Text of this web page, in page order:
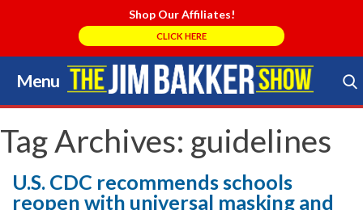
Shop Our Affiliates!
CLICK HERE
Menu
Skip
to
content
Search Store
Tag Archives: guidelines
U.S. CDC recommends schools
reopen with universal masking and